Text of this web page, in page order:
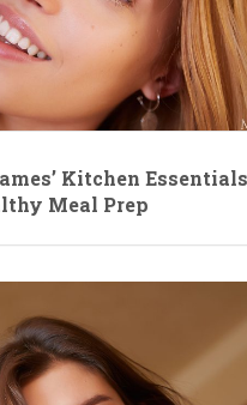
Kitchen Essentials
Meal Prep